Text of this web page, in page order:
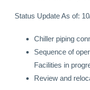
Status Update As of:
Chiller piping
Sequence of
Facilities in
Review and